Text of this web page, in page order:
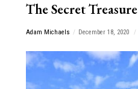
The Secret Treasure
Adam Michaels December 18, 2020